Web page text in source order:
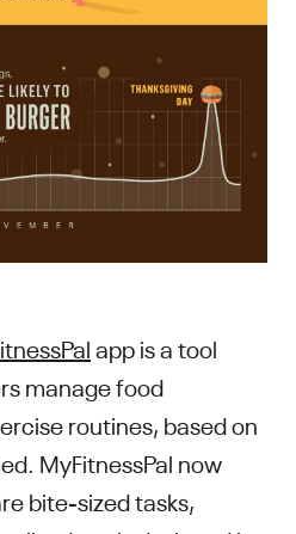
app is a tool
manage food
routines, based on
MyFitnessPal now
bite-sized tasks,